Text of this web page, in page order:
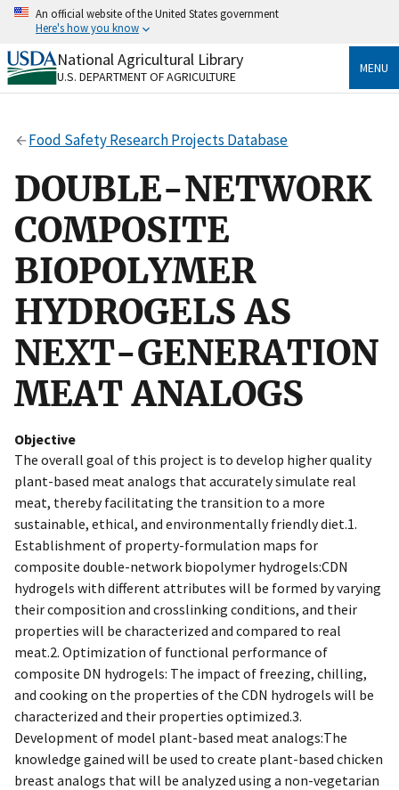
Skip
content
An official website of the United States government
Here's how you know
Official websites use .gov
A.govwebsite belongs to an official government
Secure .gov websites use HTTPS
to the .gov website. Share sensitive information only
National Agricultural Library
U.S. DEPARTMENT OF AGRICULTURE
MENU
Food Safety Research Projects Database
DOUBLE-NETWORK
COMPOSITE
BIOPOLYMER
HYDROGELS AS
NEXT-GENERATION
MEAT ANALOGS
Objective
The overall goal of this project is to develop higher quality
plant-based meat analogs that accurately simulate real
meat, thereby facilitating the transition to a more
sustainable, ethical, and environmentally friendly diet.1.
Establishment of property-formulation maps for
composite double-network biopolymer hydrogels:CDN
hydrogels with different attributes will be formed by varying
their composition and crosslinking conditions, and their
properties will be characterized and compared to real
meat.2. Optimization of functional performance of
composite DN hydrogels: The impact of freezing, chilling,
and cooking on the properties of the CDN hydrogels will be
characterized and their properties optimized.3.
Development of model plant-based meat analogs:The
knowledge gained will be used to create plant-based chicken
breast analogs that will be analyzed using a non-vegetarian